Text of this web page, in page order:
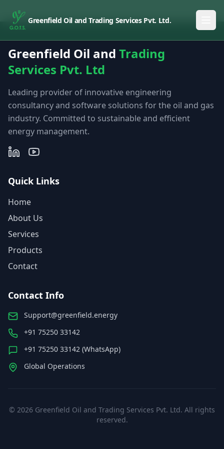
Greenfield Oil and Trading Services Pvt. Ltd.
Greenfield Oil and Trading
Services Pvt. Ltd
Leading provider of innovative engineering
consultancy and software solutions for the oil and gas
industry. Committed to sustainable and efficient
energy management.
Quick Links
Home
About Us
Services
Products
Contact
Contact Info
Support@greenfield.energy
+91 75250 33142
+91 75250 33142 (WhatsApp)
Global Operations
© 2026 Greenfield Oil and Trading Services Pvt. Ltd. All rights
reserved.